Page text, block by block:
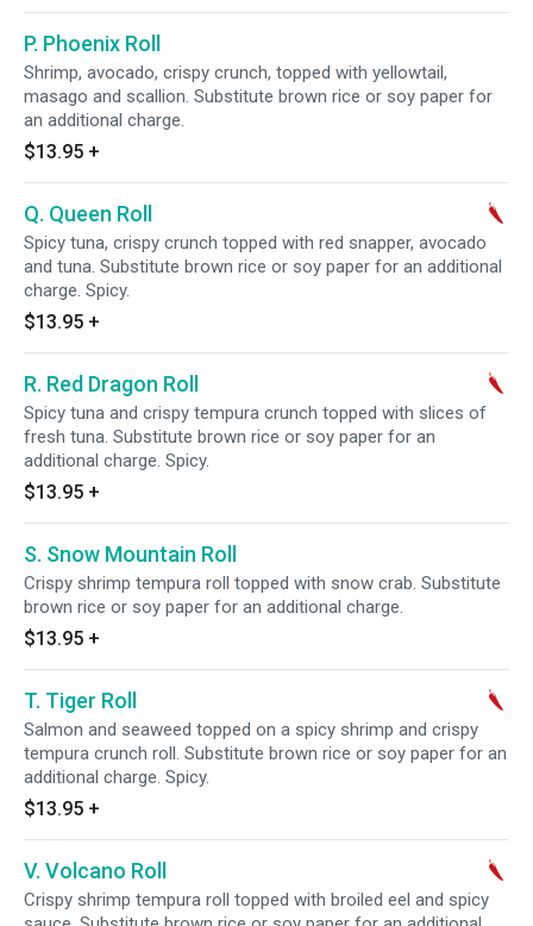
P. Phoenix Roll
Shrimp, avocado, crispy crunch, topped with yellowtail,
masago and scallion. Substitute brown rice or soy paper for
an additional charge.
$13.95 +
Q. Queen Roll
Spicy tuna, crispy crunch topped with red snapper, avocado
and tuna. Substitute brown rice or soy paper for an additional
charge. Spicy.
$13.95 +
R. Red Dragon Roll
Spicy tuna and crispy tempura crunch topped with slices of
fresh tuna. Substitute brown rice or soy paper for an
additional charge. Spicy.
$13.95 +
S. Snow Mountain Roll
Crispy shrimp tempura roll topped with snow crab. Substitute
brown rice or soy paper for an additional charge.
$13.95 +
T. Tiger Roll
Salmon and seaweed topped on a spicy shrimp and crispy
tempura crunch roll. Substitute brown rice or soy paper for an
additional charge. Spicy.
$13.95 +
V. Volcano Roll
Crispy shrimp tempura roll topped with broiled eel and spicy